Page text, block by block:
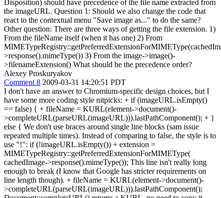
Disposition) should have precedence of the file name extracted from
the imageURL. Question 1: Should we also change the code that
react to the contextual menu "Save image as..." to do the same?
Other question: There are three ways of getting the file extension. 1)
From the fileName itself (when it has one) 2) From
>response().mimeType()) 3) From the image->image()-
>filenameExtension() What should be the precedence order?
Alexey Proskuryakov
Comment 8 2009-03-31 14:20:51 PDT
I don't have an answer to Chromium-specific design choices, but I
have some more coding style nitpicks: + if (imageURL.isEmpty()
== false) { + fileName = KURL(element->document()-
>completeURL(parseURL(imageURL))).lastPathComponent(); + }
else { We don't use braces around single line blocks (sam issue
repeated multiple times). Instead of comparing to false, the style is to
use "!": if (!imageURL.isEmpty()) + extension =
MIMETypeRegistry::getPreferredExtensionForMIMEType(
cachedImage->response().mimeType()); This line isn't really long
enough to break (I know that Google has stricter requirements on
line length though). + fileName = KURL(element->document()-
>completeURL(parseURL(imageURL))).lastPathComponent();